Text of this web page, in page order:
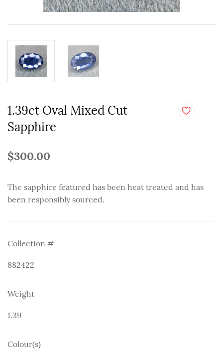
1.39ct Oval Mixed Cut
Sapphire
$300.00
The sapphire featured has been heat treated and has
been responsibly sourced.
Collection #
882422
Weight
1.39
Colour(s)